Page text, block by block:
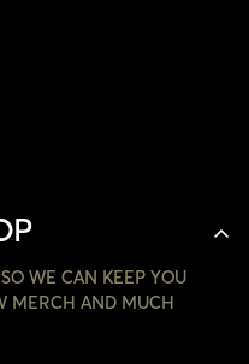
WE CAN KEEP YOU
MERCH AND MUCH